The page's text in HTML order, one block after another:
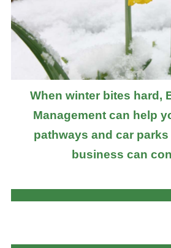
When winter bites hard,
Management can help
pathways and car
business can